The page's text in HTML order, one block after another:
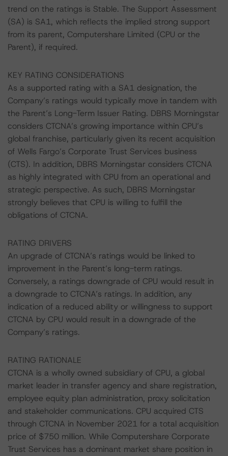
trend on the ratings is Stable. The Support Assessment
(SA) is SA1, which reflects the implied strong support
from its parent, Computershare Limited (CPU or the
Parent), if required.
KEY RATING CONSIDERATIONS
As a supported rating with a SA1 designation, the
Company’s ratings would typically move in tandem with
the Parent’s Long-Term Issuer Rating. DBRS Morningstar
considers CTCNA’s growing importance within CPU’s
global franchise, particularly given its recent acquisition
of Wells Fargo’s Corporate Trust Services business
(CTS). In addition, DBRS Morningstar considers CTCNA
as highly integrated with CPU from an operational and
strategic perspective. As such, DBRS Morningstar
strongly believes that CPU is willing to fulfill the
obligations of CTCNA.
RATING DRIVERS
An upgrade of CTCNA’s ratings would be linked to
improvement in the Parent’s long-term ratings.
Conversely, a ratings downgrade of CPU would result in
a downgrade to CTCNA’s ratings. In addition, any
indication of a reduced ability or willingness to support
CTCNA by CPU would result in a downgrade of the
Company’s ratings.
RATING RATIONALE
CTCNA is a wholly owned subsidiary of CPU, a global
market leader in transfer agency and share registration,
employee equity plan administration, proxy solicitation
and stakeholder communications. CPU acquired CTS
through CTCNA in November 2021 for a total acquisition
price of $750 million. While Computershare Corporate
Trust Services has a dominant market share position in